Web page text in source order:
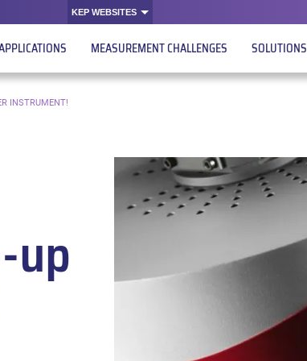
KEP WEBSITES
MEASUREMENT CHALLENGES SOLUTIONS
INSTRUMENT!
up